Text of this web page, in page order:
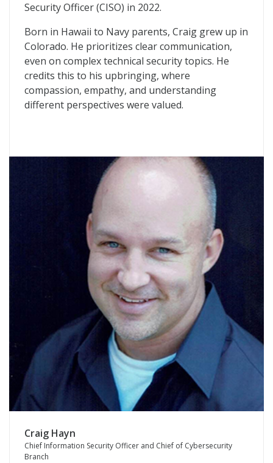
Security Officer (CISO) in 2022.
Born in Hawaii to Navy parents, Craig grew up in
Colorado. He prioritizes clear communication,
even on complex technical security topics. He
credits this to his upbringing, where
compassion, empathy, and understanding
different perspectives were valued.
Craig Hayn
Chief Information Security Officer and Chief of Cybersecurity
Branch